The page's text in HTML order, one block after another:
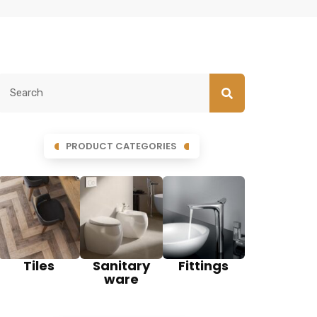
PRODUCT CATEGORIES
Tiles Sanitary
ware
Fittings